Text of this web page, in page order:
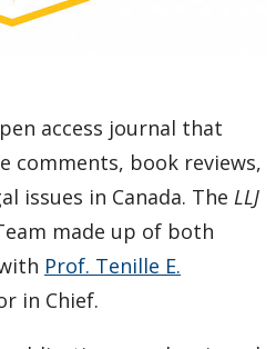
Statement
access journal that
comments, book reviews,
issues in Canada. The LLJ
made up of both
Prof. Tenille E.
in Chief.